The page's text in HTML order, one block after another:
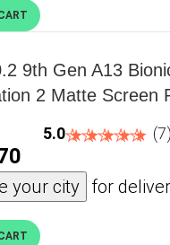
9th Gen A13
2 Matte Screen
for iPad 10.2 8th
5.0 (7)
your city for